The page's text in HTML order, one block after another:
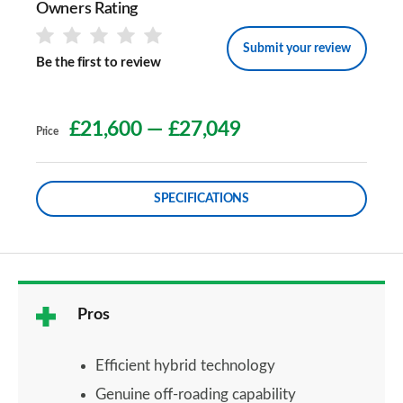
Owners Rating
Be the first to review
Submit your review
Price £21,600 — £27,049
SPECIFICATIONS
Pros
Efficient hybrid technology
Genuine off-roading capability